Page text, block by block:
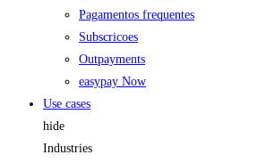
Pagamentos frequentes
Subscricoes
Outpayments
easypay Now
Use cases
hide
Industries